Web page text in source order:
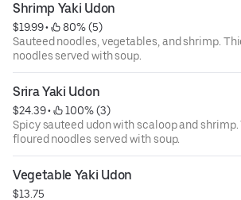
Shrimp Yaki Udon
$19.99 •
80% (5)
Sauteed noodles, vegetables, and shrimp.
noodles served with soup.
Srira Yaki Udon
$24.39 •
100% (3)
Spicy sauteed udon with scaloop and
floured noodles served with soup.
Vegetable Yaki Udon
$13.75